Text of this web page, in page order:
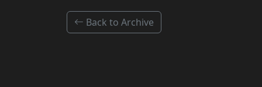
Back to Archive